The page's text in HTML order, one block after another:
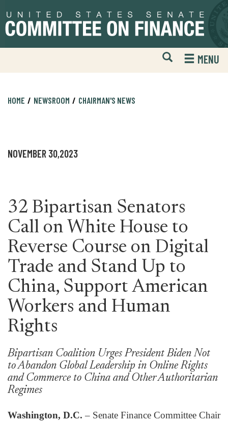
to
primary
to
content
Open
Mobile
Website
MENU
HOME NEWSROOM CHAIRMAN'S NEWS
NOVEMBER 30,2023
32 Bipartisan Senators
Call on White House to
Reverse Course on Digital
Trade and Stand Up to
China, Support American
Workers and Human
Rights
Bipartisan Coalition Urges President Biden Not
to Abandon Global Leadership in Online Rights
and Commerce to China and Other Authoritarian
Regimes
Washington, D.C. – Senate Finance Committee Chair